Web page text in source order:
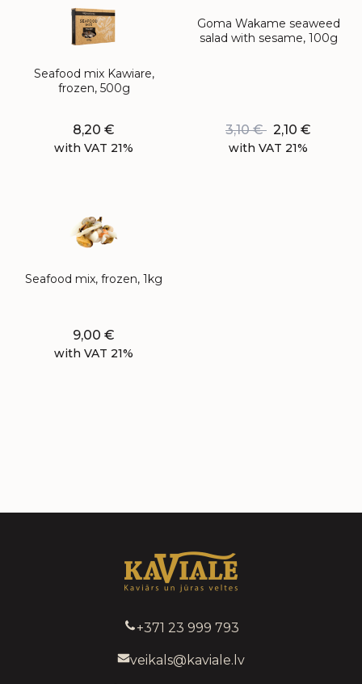
Seafood mix Kawiare,
frozen, 500g
8,20 €
with VAT 21%
Goma Wakame seaweed
salad with sesame, 100g
3,10€ 2,10 €
with VAT 21%
Seafood mix, frozen, 1kg
9,00 €
with VAT 21%
+371 23 999 793
veikals@kaviale.lv